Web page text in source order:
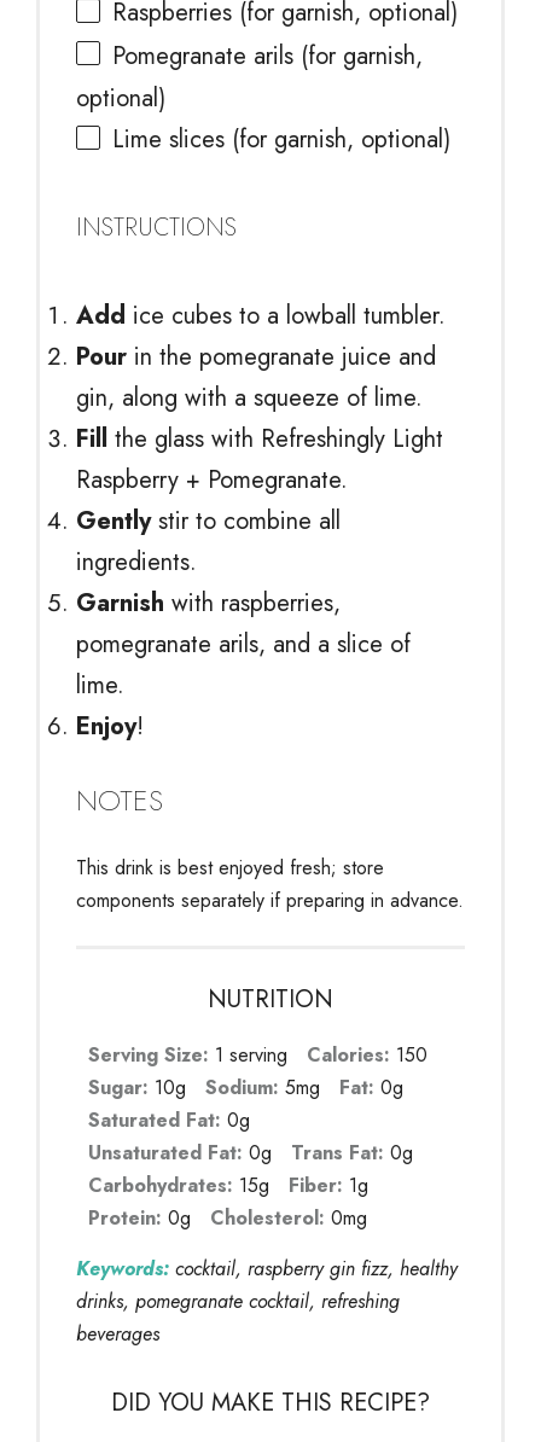
Raspberries (for garnish, optional)
Pomegranate arils (for garnish,
optional)
Lime slices (for garnish, optional)
INSTRUCTIONS
Add ice cubes to a lowball tumbler.
Pour in the pomegranate juice and
gin, along with a squeeze of lime.
Fill the glass with Refreshingly Light
Raspberry + Pomegranate.
Gentlystir to combine all
ingredients.
Garnish with raspberries,
pomegranate arils, and a slice of
lime.
Enjoy!
NOTES
This drink is best enjoyed fresh; store
components separately if preparing in advance.
NUTRITION
Serving Size: 1 serving Calories: 150
Sugar: 10g Sodium: 5mg Fat: 0g
Saturated Fat: 0g
Unsaturated Fat: 0g Trans Fat: 0g
Carbohydrates: 15g Fiber: 1g
Protein: 0g Cholesterol: 0mg
Keywords: cocktail, raspberry gin fizz, healthy
drinks, pomegranate cocktail, refreshing
beverages
DID YOU MAKE THIS RECIPE?